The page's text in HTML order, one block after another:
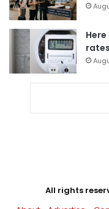
All rights